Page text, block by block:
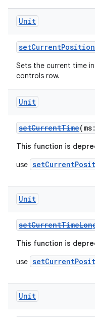
Unit
setCurrentPosition
Sets the current time
controls row.
Unit
setCurrentTime(ms:
This function is
use
Unit
This function is
use
Unit